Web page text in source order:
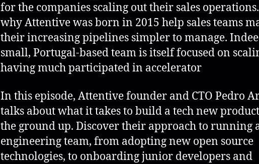
for the companies scaling out their sales operations.
why Attentive was born in 2015 help sales teams
their increasing pipelines simpler to manage.
small, Portugal-based team is itself focused on
having much participated in accelerator
In this episode, Attentive founder and CTO Pedro
talks about what it takes to build a tech new
the ground up. Discover their approach to running
engineering team, from adopting new open source
technologies, to onboarding junior developers and